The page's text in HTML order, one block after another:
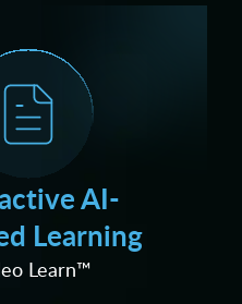
AI-
Learning
Learn™